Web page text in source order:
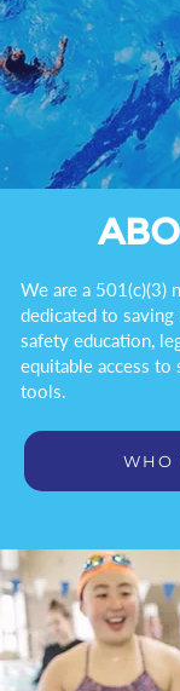
We are a 501(c)(3)
dedicated to
safety education,
equitable access to
tools.
WHO